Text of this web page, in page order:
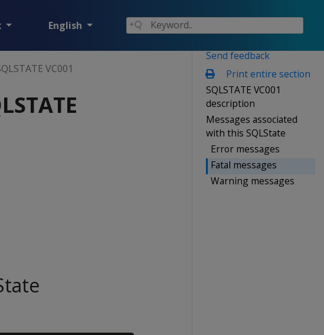
English
Send feedback
Print entire section
SQLSTATE VC001
description
Messages associated
with this SQLState
Error messages
Fatal messages
Warning messages
VC001